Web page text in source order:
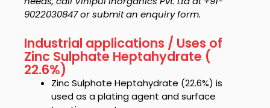
9022030847 or submit an enquiry form.
Industrial applications / Uses of
Zinc Sulphate Heptahydrate (
22.6%)
Zinc Sulphate Heptahydrate (22.6%) is
used as a plating agent and surface